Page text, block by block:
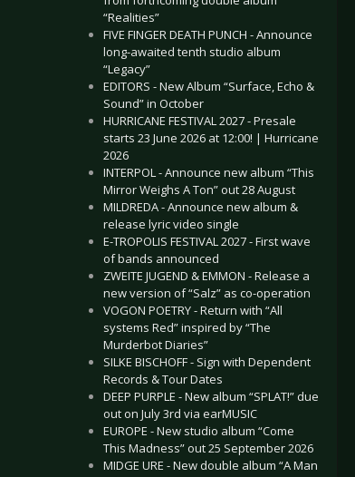
“Realities”
FIVE FINGER DEATH PUNCH - Announce
long-awaited tenth studio album
“Legacy”
EDITORS - New Album “Surface, Echo &
Sound” in October
HURRICANE FESTIVAL 2027 - Presale
starts 23 June 2026 at 12:00! | Hurricane
2026
INTERPOL - Announce new album “This
Mirror Weighs A Ton” out 28 August
MILDREDA - Announce new album &
release lyric video single
E-TROPOLIS FESTIVAL 2027 - First wave
of bands announced
ZWEITE JUGEND & EMMON - Release a
new version of “Salz” as co-operation
VOGON POETRY - Return with “All
systems Red” inspired by “The
Murderbot Diaries”
SILKE BISCHOFF - Sign with Dependent
Records & Tour Dates
DEEP PURPLE - New album “SPLAT!” due
out on July 3rd via earMUSIC
EUROPE - New studio album “Come
This Madness” out 25 September 2026
MIDGE URE - New double album “A Man